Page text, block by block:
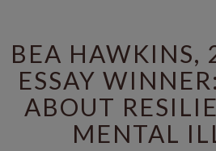
BEA HAWKINS,
ESSAY
ABOUT
MENTAL